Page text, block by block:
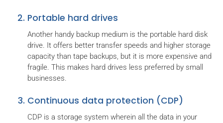
Portable hard drives
Another handy backup medium is the portable hard disk
drive. It offers better transfer speeds and higher storage
capacity than tape backups, but it is more expensive and
fragile. This makes hard drives less preferred by small
businesses.
Continuous data protection (CDP)
CDP is a storage system wherein all the data in your